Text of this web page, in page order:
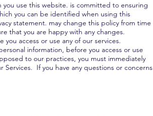
use this website. is committed to ensuring
you can be identified when using this
statement. may change this policy from time
that you are happy with any changes.
access or use any of our services.
information, before you access or use
to our practices, you must immediately
Services. If you have any questions or concerns